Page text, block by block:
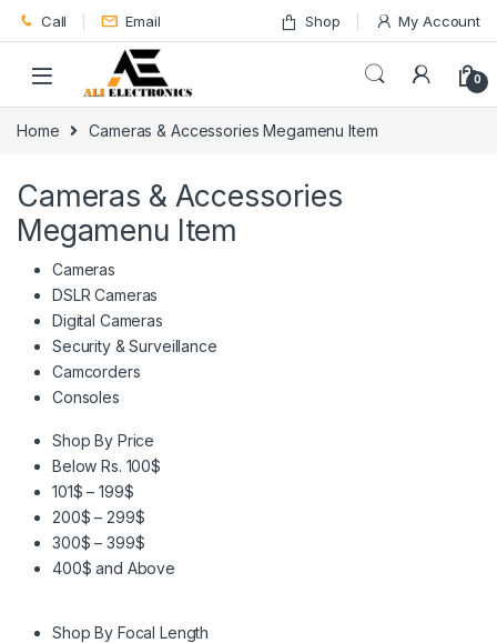
Skip to navigation
Skip to content
Call Email Shop My Account
0
Home Cameras & Accessories Megamenu Item
Cameras & Accessories
Megamenu Item
Cameras
DSLR Cameras
Digital Cameras
Security & Surveillance
Camcorders
Consoles
Shop By Price
Below Rs. 100$
101$ – 199$
200$ – 299$
300$ – 399$
400$ and Above
Shop By Focal Length